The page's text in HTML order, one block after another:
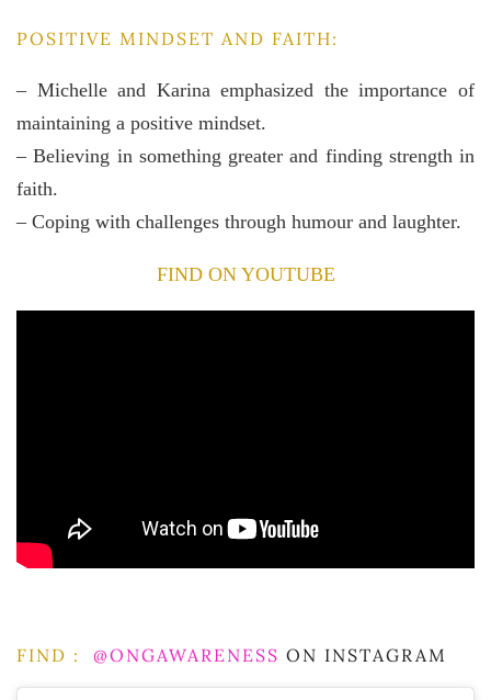
POSITIVE MINDSET AND FAITH:
– Michelle and Karina emphasized the importance of
maintaining a positive mindset.
– Believing in something greater and finding strength in
faith.
– Coping with challenges through humour and laughter.
FIND ON YOUTUBE
FIND : @ONGAWARENESS ON INSTAGRAM